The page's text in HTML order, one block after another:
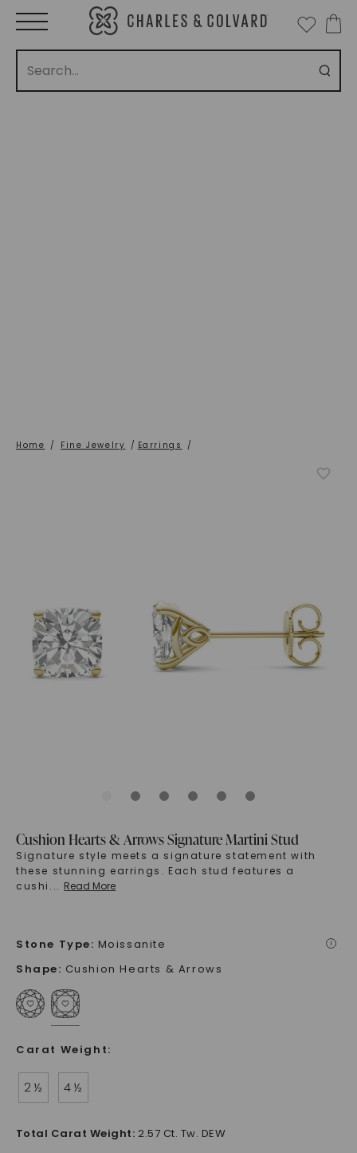
Home / Fine Jewelry / Earrings /
Cushion Hearts & Arrows Signature Martini Stud
Signature style meets a signature statement with
these stunning earrings. Each stud features a
cushi ... Read More
Stone Type: Moissanite i
Shape: Cushion Hearts & Arrows
Carat Weight:
2 ½ 4 ½
Total Carat Weight: 2.57 Ct. Tw. DEW